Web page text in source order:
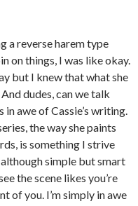
a reverse harem type
on things, I was like okay.
but I knew that what she
dudes, can we talk
awe of Cassie’s writing.
the way she paints
is something I strive
simple but smart
the scene likes you’re
of you. I’m simply in awe